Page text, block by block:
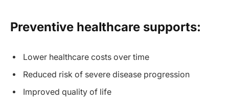
Preventive healthcare supports:
Lower healthcare costs over time
Reduced risk of severe disease progression
Improved quality of life